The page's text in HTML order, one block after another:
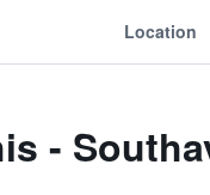
Location
-